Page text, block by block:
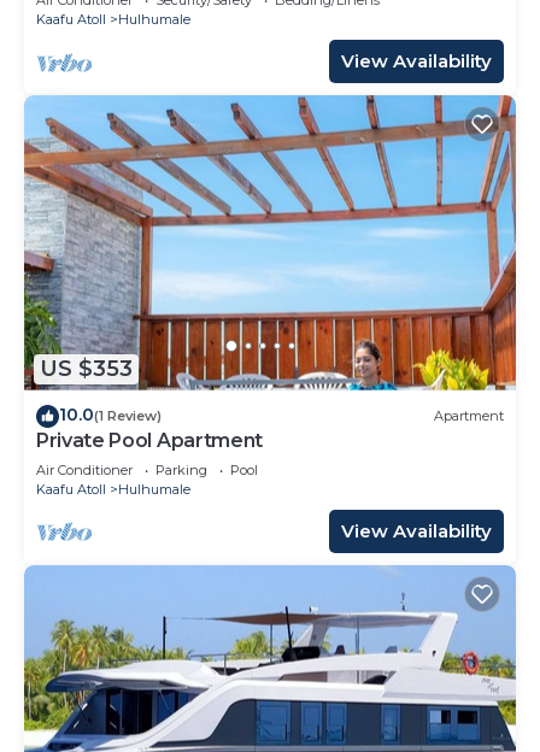
Kaafu Atoll
Hulhumale
View Availability
US $353
10.0(1 Review) Apartment
Private Pool Apartment
Air Conditioner Parking
Pool
Kaafu Atoll
Hulhumale
View Availability